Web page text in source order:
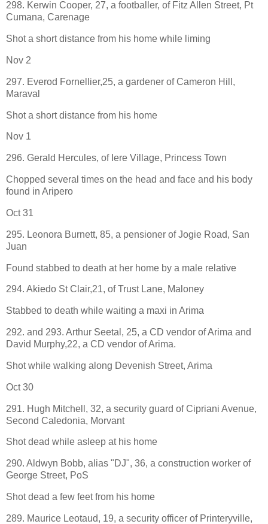
298. Kerwin Cooper, 27, a footballer, of Fitz Allen Street, Pt
Cumana, Carenage
Shot a short distance from his home while liming
Nov 2
297. Everod Fornellier,25, a gardener of Cameron Hill,
Maraval
Shot a short distance from his home
Nov 1
296. Gerald Hercules, of Iere Village, Princess Town
Chopped several times on the head and face and his body
found in Aripero
Oct 31
295. Leonora Burnett, 85, a pensioner of Jogie Road, San
Juan
Found stabbed to death at her home by a male relative
294. Akiedo St Clair,21, of Trust Lane, Maloney
Stabbed to death while waiting a maxi in Arima
292. and 293. Arthur Seetal, 25, a CD vendor of Arima and
David Murphy,22, a CD vendor of Arima.
Shot while walking along Devenish Street, Arima
Oct 30
291. Hugh Mitchell, 32, a security guard of Cipriani Avenue,
Second Caledonia, Morvant
Shot dead while asleep at his home
290. Aldwyn Bobb, alias "DJ", 36, a construction worker of
George Street, PoS
Shot dead a few feet from his home
289. Maurice Leotaud, 19, a security officer of Printeryville,